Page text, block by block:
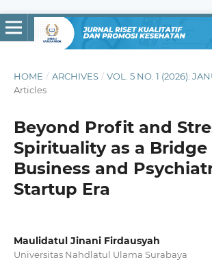
HOME / ARCHIVES / VOL. 5 NO. 1 (2026):
Articles
Beyond Profit and
Spirituality as a Bridge
Business and
Startup Era
Maulidatul Jinani Firdausyah
Universitas Nahdlatul Ulama Surabaya